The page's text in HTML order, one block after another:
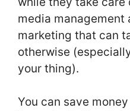
media management
marketing that can
otherwise
your thing).
You can save